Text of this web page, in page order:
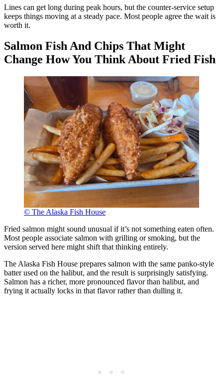
Lines can get long during peak hours, but the counter-service setup
keeps things moving at a steady pace. Most people agree the wait is
worth it.
Salmon Fish And Chips That Might
Change How You Think About Fried Fish
© The Alaska Fish House
Fried salmon might sound unusual if it’s not something eaten often.
Most people associate salmon with grilling or smoking, but the
version served here might shift that thinking entirely.
The Alaska Fish House prepares salmon with the same panko-style
batter used on the halibut, and the result is surprisingly satisfying.
Salmon has a richer, more pronounced flavor than halibut, and
frying it actually locks in that flavor rather than dulling it.